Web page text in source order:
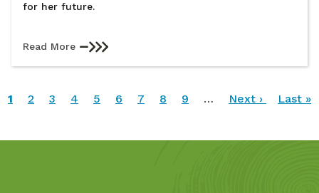
for her future.
Read More
Pagination
Current
1 Page
2 Page
3 Page
4 Page
5 Page
6 Page
7 Page
8 Page
9 …
Next
Next ›
Last
Last »